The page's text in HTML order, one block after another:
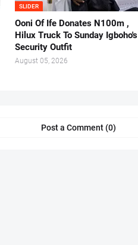
SLIDER
Ooni Of Ife Donates N100m ,
Hilux Truck To Sunday Igboho's
Security Outfit
August 05, 2026
Post a Comment (0)